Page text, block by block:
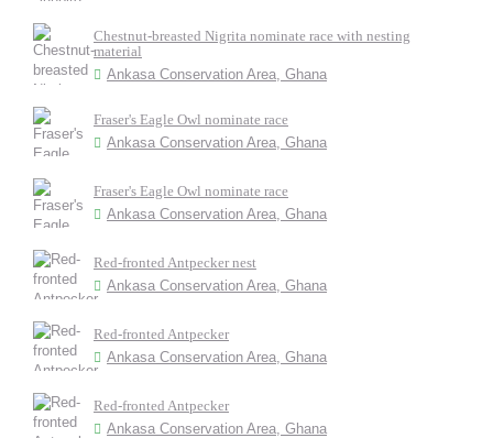
Chestnut-breasted Nigrita nominate race with nesting
material
Ankasa Conservation Area, Ghana
Fraser's Eagle Owl nominate race
Ankasa Conservation Area, Ghana
Fraser's Eagle Owl nominate race
Ankasa Conservation Area, Ghana
Red-fronted Antpecker nest
Ankasa Conservation Area, Ghana
Red-fronted Antpecker
Ankasa Conservation Area, Ghana
Red-fronted Antpecker
Ankasa Conservation Area, Ghana